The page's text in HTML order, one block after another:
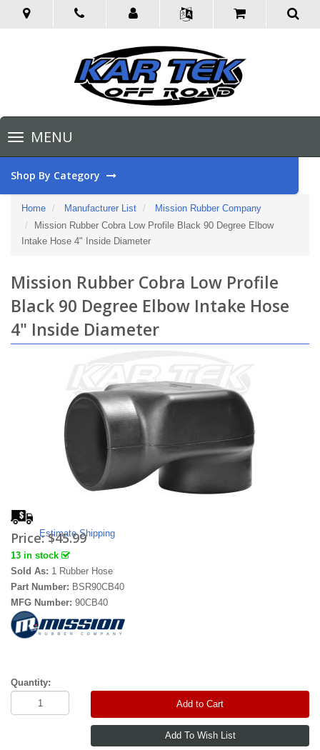
Toggle
navigationMENU
Shop By Category
Home Manufacturer List
Mission Rubber Company
Mission Rubber Cobra Low Profile Black 90 Degree Elbow
Intake Hose 4" Inside Diameter
Mission Rubber Cobra Low Profile
Black 90 Degree Elbow Intake Hose
4" Inside Diameter
Estimate Shipping
Price:$45.99
13 in stock
Sold As: 1 Rubber Hose
Part Number: BSR90CB40
MFG Number: 90CB40
Quantity:
Add to Cart